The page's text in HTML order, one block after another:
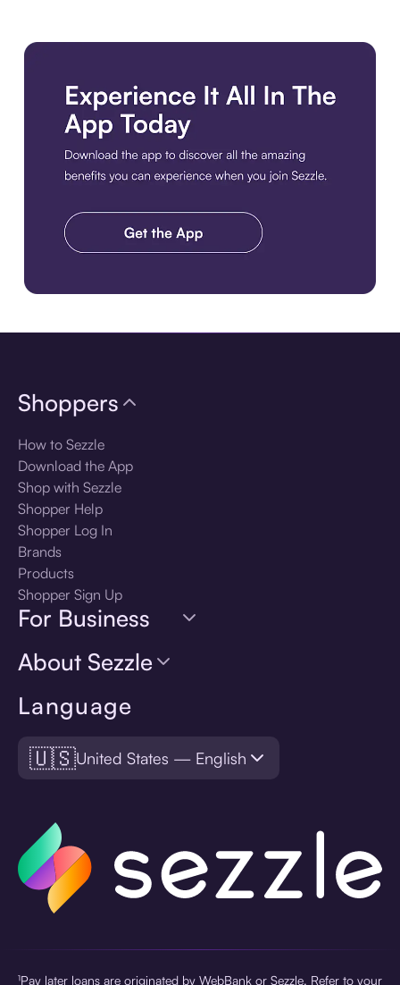
Language
🇺🇸United States — English
Shoppers
How to Sezzle
Download the App
Shop with Sezzle
Shopper Help
Shopper Log In
Brands
Products
Shopper Sign Up
For Business
About Sezzle
¹Pay later loans are originated by WebBank or Sezzle. Refer to your